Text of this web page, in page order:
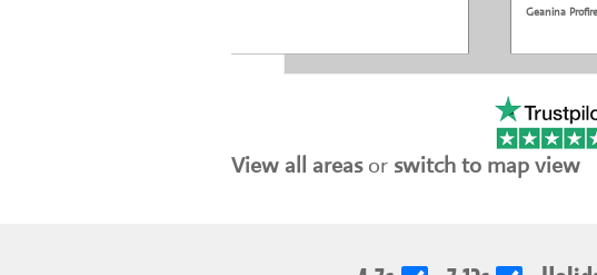
Geanina
View all areasor switch to map view